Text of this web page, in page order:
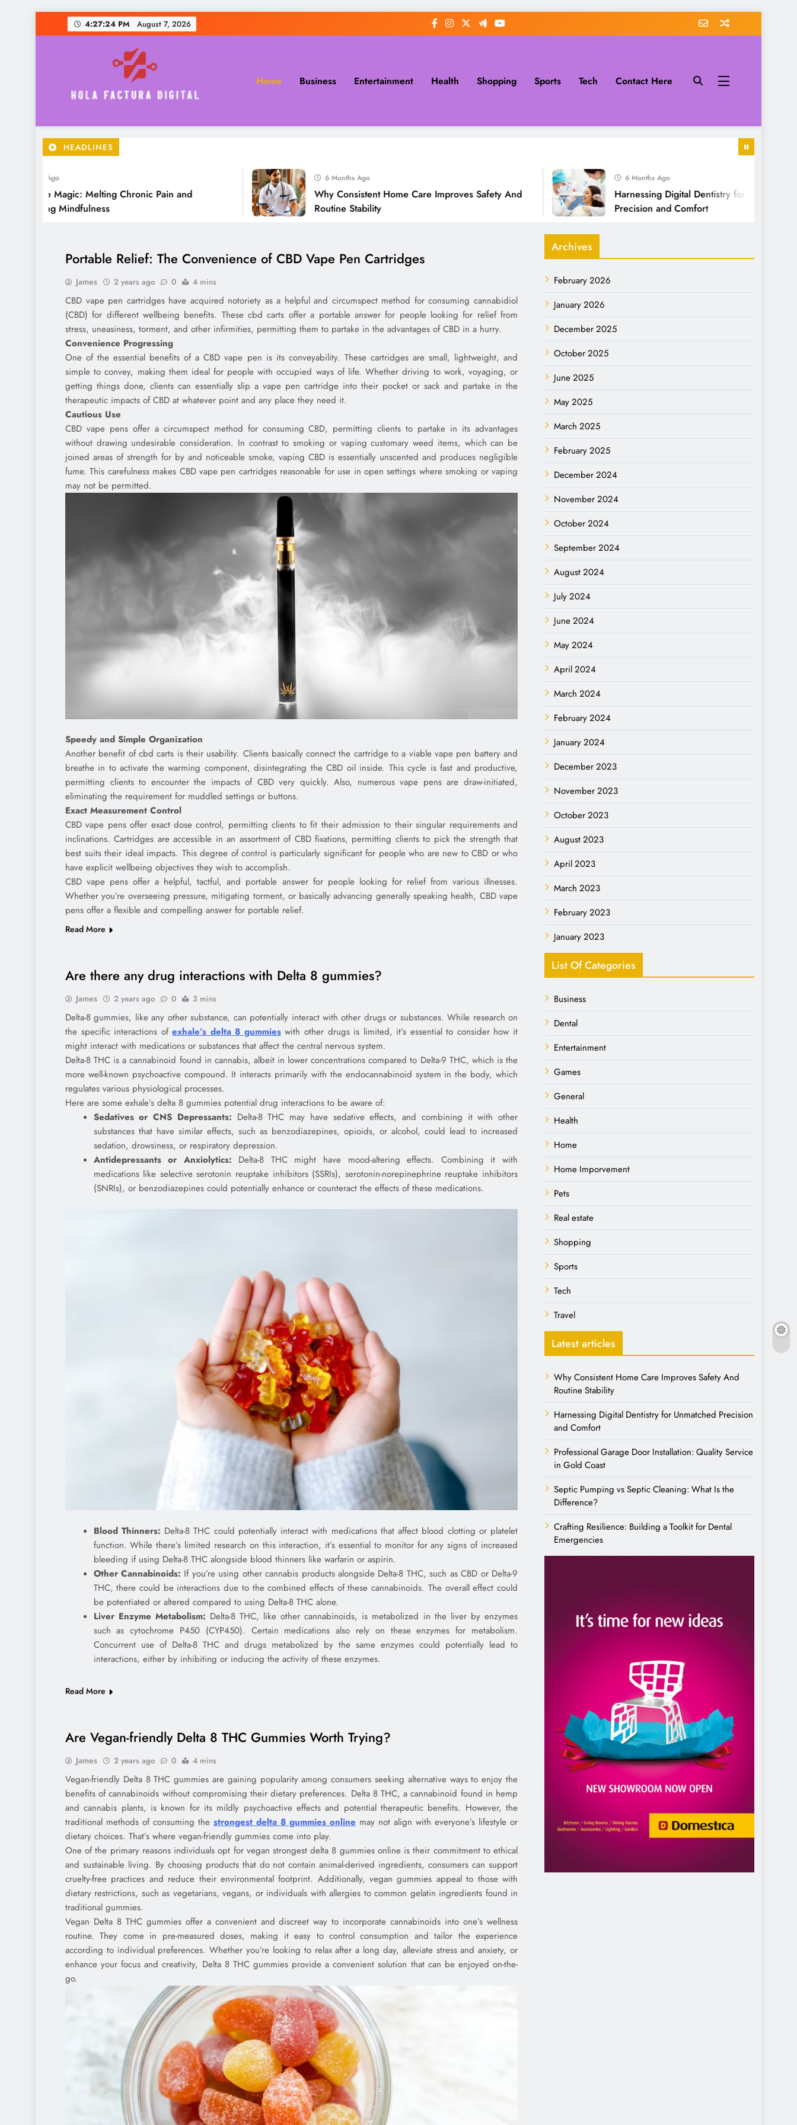
to
4:27:26 PM August 7, 2026
Hola Factura Digital
Home Business Entertainment Health Shopping Sports Tech Contact Here
HEADLINES
Magic: Melting Chronic Pain and
Mindfulness
6 Months Ago
Why Consistent Home Care Improves Safety And
Routine Stability
6 Months Ago
Harnessing Digital Dentistry for Unmatched
Precision and Comfort
Portable Relief: The Convenience of CBD Vape Pen Cartridges
James 2 years ago 0 4 mins
CBD vape pen cartridges have acquired notoriety as a helpful and circumspect method for consuming cannabidiol
(CBD) for different wellbeing benefits. These cbd carts offer a portable answer for people looking for relief from
stress, uneasiness, torment, and other infirmities, permitting them to partake in the advantages of CBD in a hurry.
Convenience Progressing
One of the essential benefits of a CBD vape pen is its conveyability. These cartridges are small, lightweight, and
simple to convey, making them ideal for people with occupied ways of life. Whether driving to work, voyaging, or
getting things done, clients can essentially slip a vape pen cartridge into their pocket or sack and partake in the
therapeutic impacts of CBD at whatever point and any place they need it.
Cautious Use
CBD vape pens offer a circumspect method for consuming CBD, permitting clients to partake in its advantages
without drawing undesirable consideration. In contrast to smoking or vaping customary weed items, which can be
joined areas of strength for by and noticeable smoke, vaping CBD is essentially unscented and produces negligible
fume. This carefulness makes CBD vape pen cartridges reasonable for use in open settings where smoking or vaping
may not be permitted.
Speedy and Simple Organization
Another benefit of cbd carts is their usability. Clients basically connect the cartridge to a viable vape pen battery and
breathe in to activate the warming component, disintegrating the CBD oil inside. This cycle is fast and productive,
permitting clients to encounter the impacts of CBD very quickly. Also, numerous vape pens are draw-initiated,
eliminating the requirement for muddled settings or buttons.
Exact Measurement Control
CBD vape pens offer exact dose control, permitting clients to fit their admission to their singular requirements and
inclinations. Cartridges are accessible in an assortment of CBD fixations, permitting clients to pick the strength that
best suits their ideal impacts. This degree of control is particularly significant for people who are new to CBD or who
have explicit wellbeing objectives they wish to accomplish.
CBD vape pens offer a helpful, tactful, and portable answer for people looking for relief from various illnesses.
Whether you’re overseeing pressure, mitigating torment, or basically advancing generally speaking health, CBD vape
pens offer a flexible and compelling answer for portable relief.
Read More
Are there any drug interactions with Delta 8 gummies?
James 2 years ago 0 3 mins
Delta-8 gummies, like any other substance, can potentially interact with other drugs or substances. While research on
the specific interactions ofexhale’s delta 8 gummieswith other drugs is limited, it’s essential to consider how it
might interact with medications or substances that affect the central nervous system.
Delta-8 THC is a cannabinoid found in cannabis, albeit in lower concentrations compared to Delta-9 THC, which is the
more well-known psychoactive compound. It interacts primarily with the endocannabinoid system in the body, which
regulates various physiological processes.
Here are some exhale’s delta 8 gummies potential drug interactions to be aware of:
Sedatives or CNS Depressants: Delta-8 THC may have sedative effects, and combining it with other
substances that have similar effects, such as benzodiazepines, opioids, or alcohol, could lead to increased
sedation, drowsiness, or respiratory depression.
Antidepressants or Anxiolytics: Delta-8 THC might have mood-altering effects. Combining it with
medications like selective serotonin reuptake inhibitors (SSRIs), serotonin-norepinephrine reuptake inhibitors
(SNRIs), or benzodiazepines could potentially enhance or counteract the effects of these medications.
Blood Thinners: Delta-8 THC could potentially interact with medications that affect blood clotting or platelet
function. While there’s limited research on this interaction, it’s essential to monitor for any signs of increased
bleeding if using Delta-8 THC alongside blood thinners like warfarin or aspirin.
Other Cannabinoids: If you’re using other cannabis products alongside Delta-8 THC, such as CBD or Delta-9
THC, there could be interactions due to the combined effects of these cannabinoids. The overall effect could
be potentiated or altered compared to using Delta-8 THC alone.
Liver Enzyme Metabolism: Delta-8 THC, like other cannabinoids, is metabolized in the liver by enzymes
such as cytochrome P450 (CYP450). Certain medications also rely on these enzymes for metabolism.
Concurrent use of Delta-8 THC and drugs metabolized by the same enzymes could potentially lead to
interactions, either by inhibiting or inducing the activity of these enzymes.
Read More
Are Vegan-friendly Delta 8 THC Gummies Worth Trying?
James 2 years ago 0 4 mins
Vegan-friendly Delta 8 THC gummies are gaining popularity among consumers seeking alternative ways to enjoy the
benefits of cannabinoids without compromising their dietary preferences. Delta 8 THC, a cannabinoid found in hemp
and cannabis plants, is known for its mildly psychoactive effects and potential therapeutic benefits. However, the
traditional methods of consuming the strongest delta 8 gummies online may not align with everyone’s lifestyle or
dietary choices. That’s where vegan-friendly gummies come into play.
One of the primary reasons individuals opt for vegan strongest delta 8 gummies online is their commitment to ethical
and sustainable living. By choosing products that do not contain animal-derived ingredients, consumers can support
cruelty-free practices and reduce their environmental footprint. Additionally, vegan gummies appeal to those with
dietary restrictions, such as vegetarians, vegans, or individuals with allergies to common gelatin ingredients found in
traditional gummies.
Vegan Delta 8 THC gummies offer a convenient and discreet way to incorporate cannabinoids into one’s wellness
routine. They come in pre-measured doses, making it easy to control consumption and tailor the experience
according to individual preferences. Whether you’re looking to relax after a long day, alleviate stress and anxiety, or
enhance your focus and creativity, Delta 8 THC gummies provide a convenient solution that can be enjoyed on-the-
go.
Archives
February 2026
January 2026
December 2025
October 2025
June 2025
May 2025
March 2025
February 2025
December 2024
November 2024
October 2024
September 2024
August 2024
July 2024
June 2024
May 2024
April 2024
March 2024
February 2024
January 2024
December 2023
November 2023
October 2023
August 2023
April 2023
March 2023
February 2023
January 2023
List Of Categories
Business
Dental
Entertainment
Games
General
Health
Home
Home Imporvement
Pets
Real estate
Shopping
Sports
Tech
Travel
Latest articles
Why Consistent Home Care Improves Safety And
Routine Stability
Harnessing Digital Dentistry for Unmatched Precision
and Comfort
Professional Garage Door Installation: Quality Service
in Gold Coast
Septic Pumping vs Septic Cleaning: What Is the
Difference?
Crafting Resilience: Building a Toolkit for Dental
Emergencies